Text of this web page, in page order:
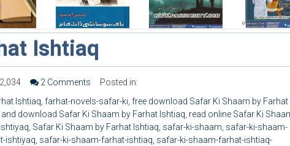
Ishtiaq
2 Comments
Posted in:
Ishtiaq, farhat-novels-safar-ki, free download Safar Ki Shaam by Farhat
and download Safar Ki Shaam by Farhat Ishtiaq, read online Safar Ki
, Safar Ki Shaam by Farhat Ishtiaq, safar-ki-shaam, safar-ki-shaam-
ishtiyaq, safar-ki-shaam-farhat-ishtiaq, safar-ki-shaam-farhat-ishtiaq-